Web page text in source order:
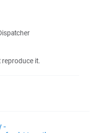
reproduce it.
-